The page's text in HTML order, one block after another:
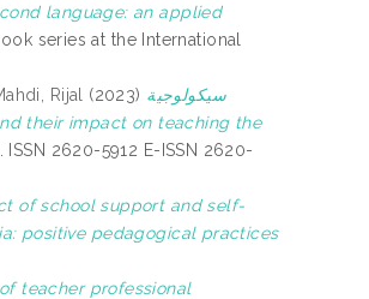
Rijal (2023) سيكولوجية
2620-5912 E-ISSN 2620-
of school support and self-
positive pedagogical practices
teacher professional